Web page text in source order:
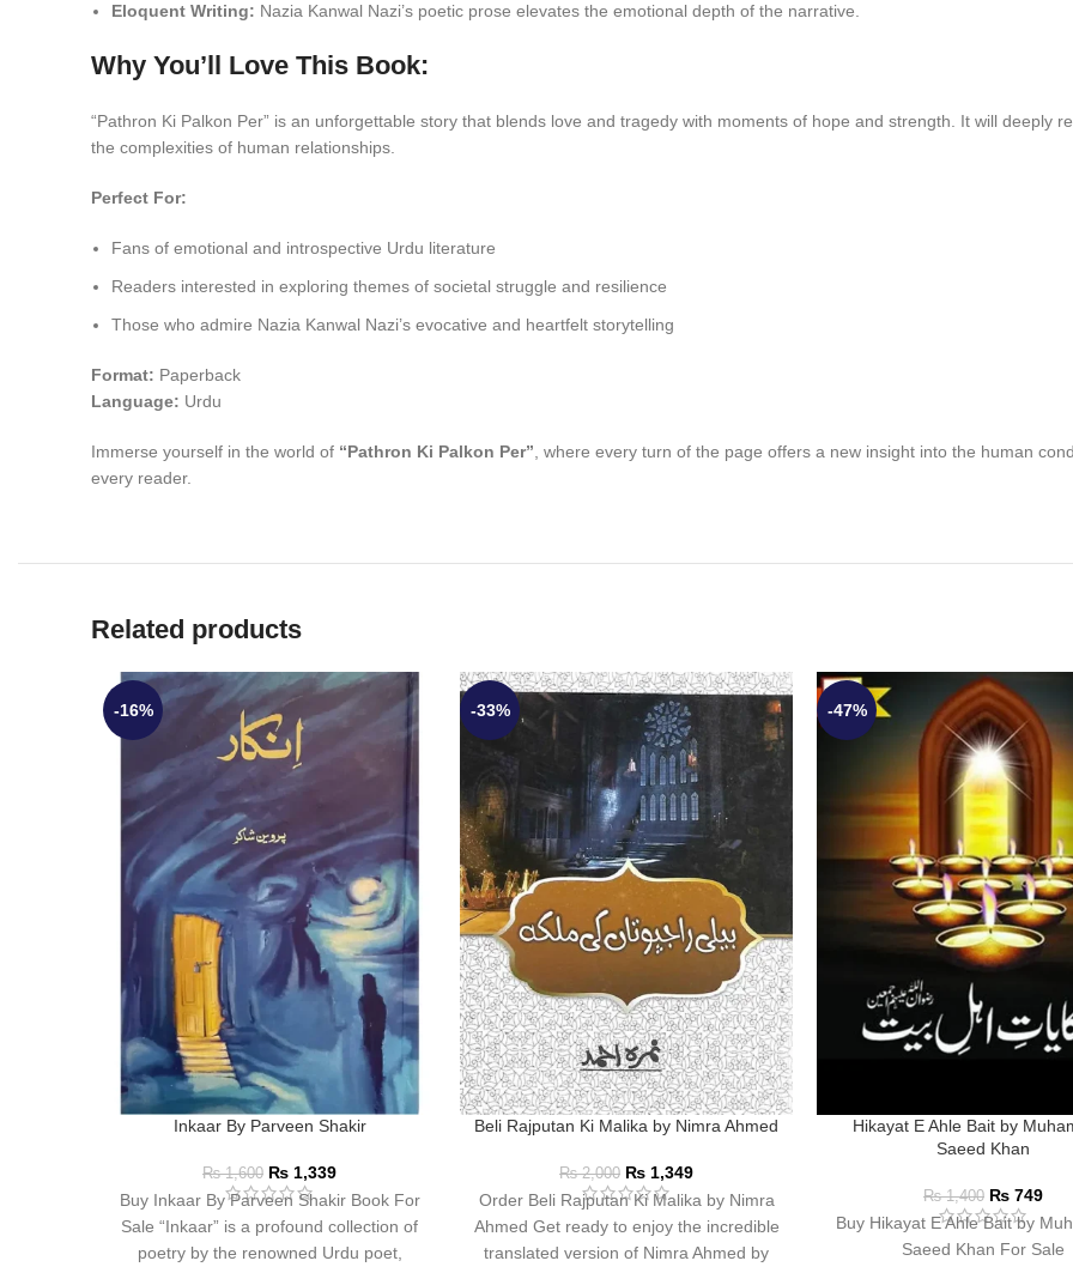
Eloquent Writing: Nazia Kanwal Nazi’s poetic prose elevates the emotional depth of the narrative.
Why You’ll Love This Book:
“Pathron Ki Palkon Per” is an unforgettable story that blends love and tragedy with moments of hope and strength. It will deeply
the complexities of human relationships.
Perfect For:
Fans of emotional and introspective Urdu literature
Readers interested in exploring themes of societal struggle and resilience
Those who admire Nazia Kanwal Nazi’s evocative and heartfelt storytelling
Format: Paperback
Language: Urdu
Immerse yourself in the world of “Pathron Ki Palkon Per” , where every turn of the page offers a new insight into the human
every reader.
Related products
-16%
Inkaar By Parveen Shakir
₨1,600 ₨ 1,339
Buy Inkaar By Parveen Shakir Book For
Sale “Inkaar” is a profound collection of
poetry by the renowned Urdu poet,
-33%
Beli Rajputan Ki Malika by Nimra Ahmed
₨2,000 ₨ 1,349
Order Beli Rajputan Ki Malika by Nimra
Ahmed Get ready to enjoy the incredible
translated version of Nimra Ahmed by
-47%
Hikayat E Ahle Bait by
Saeed Khan
₨1,400 ₨ 749
Buy Hikayat E Ahle Bait by
Saeed Khan For Sale